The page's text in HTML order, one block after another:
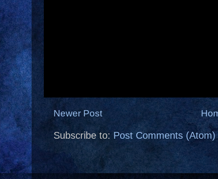
Newer Post
Subscribe to:Post Comments (Atom)